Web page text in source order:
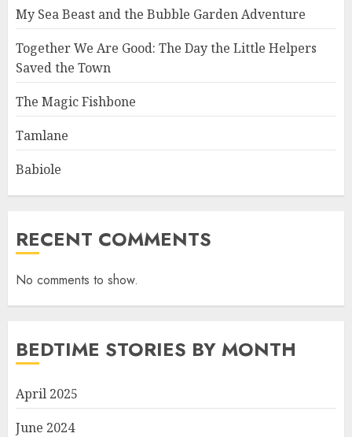
My Sea Beast and the Bubble Garden Adventure
Together We Are Good: The Day the Little Helpers
Saved the Town
The Magic Fishbone
Tamlane
Babiole
RECENT COMMENTS
No comments to show.
BEDTIME STORIES BY MONTH
April 2025
June 2024